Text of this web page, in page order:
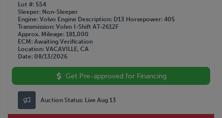
LAND HONOR
LYALS
MAC
MACK
MANAC
PETERBILT
PILE HAMMER
Lot # 554
Sleeper Non-Sleeper
Engine Volvo Engine Description D13 Horsepower 405
Transmission Volvo I-Shift AT-2612F
Approx. Mileage 181,000
ECM Awaiting Verification
Location VACAVILLE, CA
Date 08/13/2026
Get Pre-approved for Financing
Auction Status: Live Aug 13